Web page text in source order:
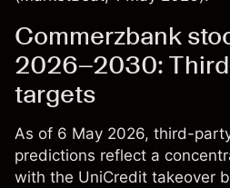
Commerzbank
2026–2030:
targets
As of 6 May 2026, third-
predictions reflect a
with the UniCredit takeover